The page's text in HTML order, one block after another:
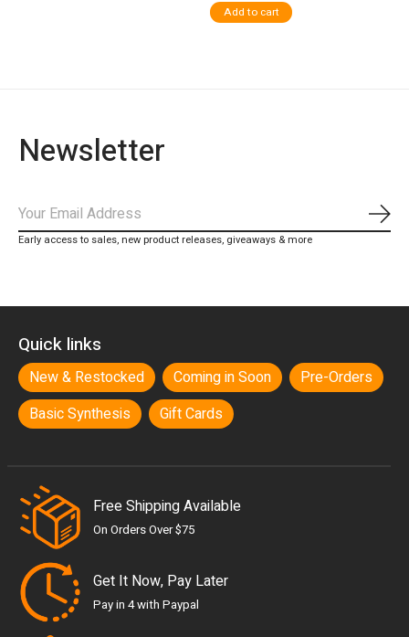
Add to cart
Newsletter
Early access to sales, new product releases, giveaways & more
Quick links
New & Restocked Coming in Soon
Pre-Orders
Basic Synthesis
Gift Cards
Free Shipping Available
On Orders Over $75
Get It Now, Pay Later
Pay in 4 with Paypal